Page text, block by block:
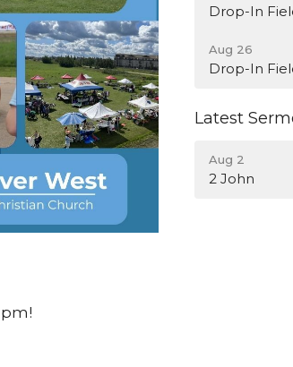
Drop-In
Aug 26
Drop-In
Latest
Aug 2
2 John